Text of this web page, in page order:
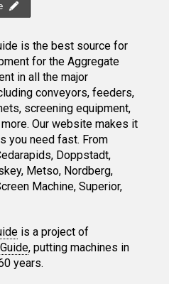
is the best source for
for the Aggregate
in all the major
conveyors, feeders,
screening equipment,
Our website makes it
you need fast. From
Doppstadt,
Metso, Nordberg,
Machine, Superior,
is a project of
, putting machines in
years.